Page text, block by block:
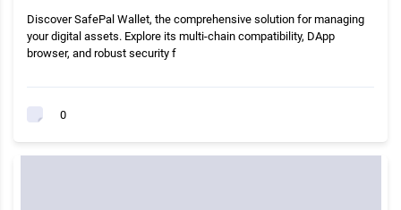
Discover SafePal Wallet, the comprehensive solution for managing
your digital assets. Explore its multi-chain compatibility, DApp
browser, and robust security f
0